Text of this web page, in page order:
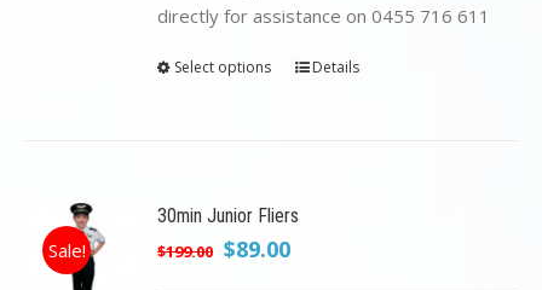
directly for assistance on 0455 716 611
Select options Details
Sale!
30min Junior Fliers
$199.00 Original
$89.00Current